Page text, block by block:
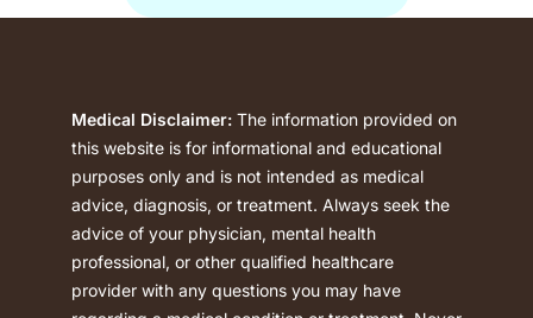
Medical Disclaimer: The information provided on
this website is for informational and educational
purposes only and is not intended as medical
advice, diagnosis, or treatment. Always seek the
advice of your physician, mental health
professional, or other qualified healthcare
provider with any questions you may have